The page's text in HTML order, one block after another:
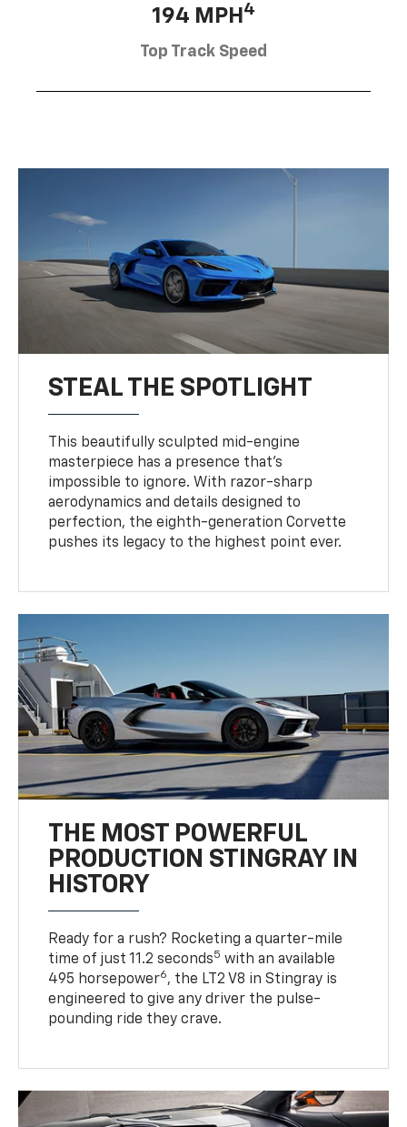
194 MPH 4
Top Track Speed
STEAL THE SPOTLIGHT
This beautifully sculpted mid-engine
masterpiece has a presence that’s
impossible to ignore. With razor-sharp
aerodynamics and details designed to
perfection, the eighth-generation Corvette
pushes its legacy to the highest point ever.
THE MOST POWERFUL
PRODUCTION STINGRAY IN
HISTORY
Ready for a rush? Rocketing a quarter-mile
time of just 11.2 seconds5 with an available
495 horsepower6, the LT2 V8 in Stingray is
engineered to give any driver the pulse-
pounding ride they crave.